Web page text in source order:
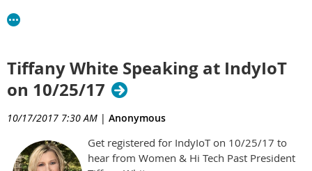
Tiffany White Speaking at IndyIoT
on 10/25/17
10/17/2017 7:30 AM | Anonymous
Get registered for IndyIoT on 10/25/17 to
hear from Women & Hi Tech Past President